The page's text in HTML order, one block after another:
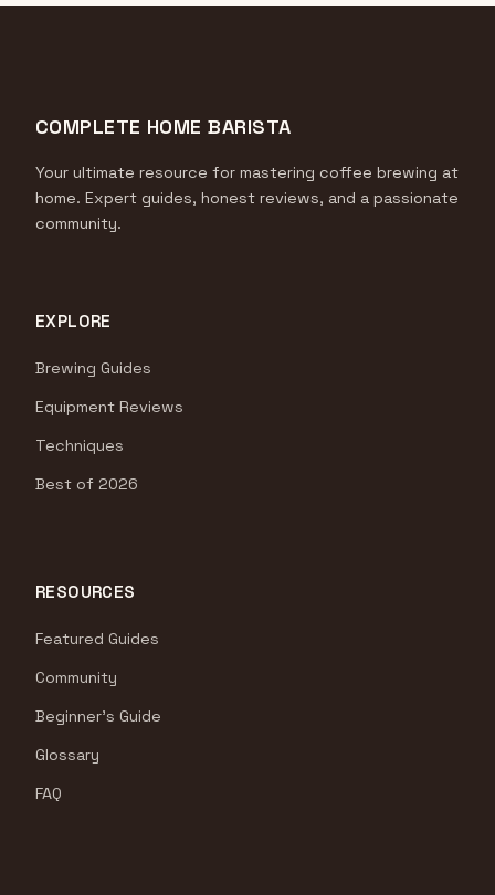
COMPLETE HOME BARISTA
Your ultimate resource for mastering coffee brewing at
home. Expert guides, honest reviews, and a passionate
community.
EXPLORE
Brewing Guides
Equipment Reviews
Techniques
Best of 2026
RESOURCES
Featured Guides
Community
Beginner's Guide
Glossary
FAQ